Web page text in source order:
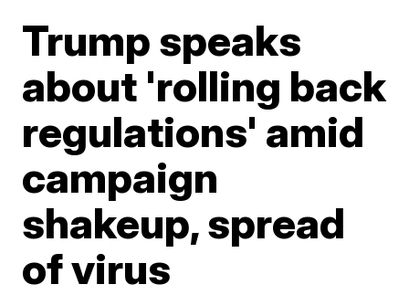
Trump speaks
about 'rolling back
regulations' amid
campaign
shakeup, spread
of virus